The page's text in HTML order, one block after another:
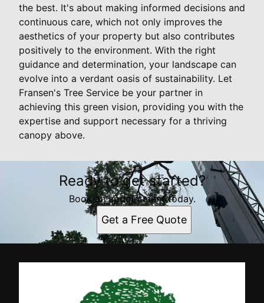
the best. It's about making informed decisions and
continuous care, which not only improves the
aesthetics of your property but also contributes
positively to the environment. With the right
guidance and determination, your landscape can
evolve into a verdant oasis of sustainability. Let
Fransen's Tree Service be your partner in
achieving this green vision, providing you with the
expertise and support necessary for a thriving
canopy above.
Ready to get started?
Book an appointment today.
Get a Free Quote